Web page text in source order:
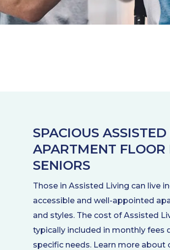
SPACIOUS
APARTMENT FLOOR
SENIORS
Those in Assisted Living can live
accessible and well-appointed
and styles. The cost of Assisted
typically included in monthly fees
specific needs. Learn more about